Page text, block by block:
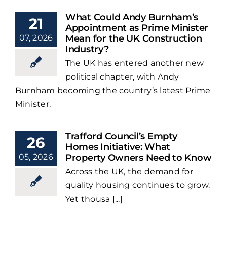
21
07, 2026
What Could Andy Burnham’s
Appointment as Prime Minister
Mean for the UK Construction
Industry?
The UK has entered another new
political chapter, with Andy
Burnham becoming the country’s latest Prime
Minister.
26
05, 2026
Trafford Council’s Empty
Homes Initiative: What
Property Owners Need to Know
Across the UK, the demand for
quality housing continues to grow.
Yet thousa [...]